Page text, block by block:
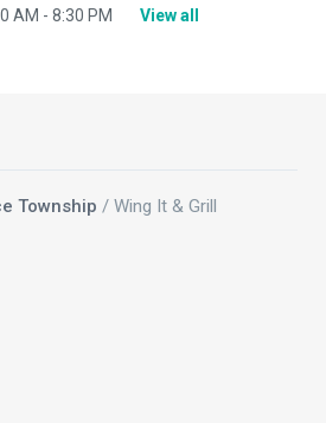
AM - 8:30 PM View all
Township / Wing It & Grill